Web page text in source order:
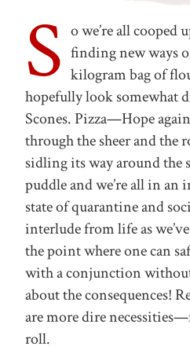
S o we’re all cooped
finding new ways
kilogram bag of
hopefully look somewhat
Scones. Pizza—Hope
through the sheer and the
sidling its way around the
puddle and we’re all in an
state of quarantine and
interlude from life as
the point where one can
with a conjunction
about the consequences!
are more dire
roll.